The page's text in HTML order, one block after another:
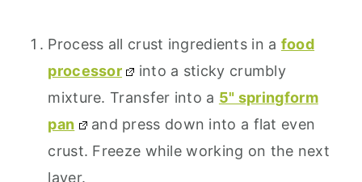
Process all crust ingredients in a food
processor
into a sticky crumbly
mixture. Transfer into a 5" springform
pan
and press down into a flat even
crust. Freeze while working on the next
layer.